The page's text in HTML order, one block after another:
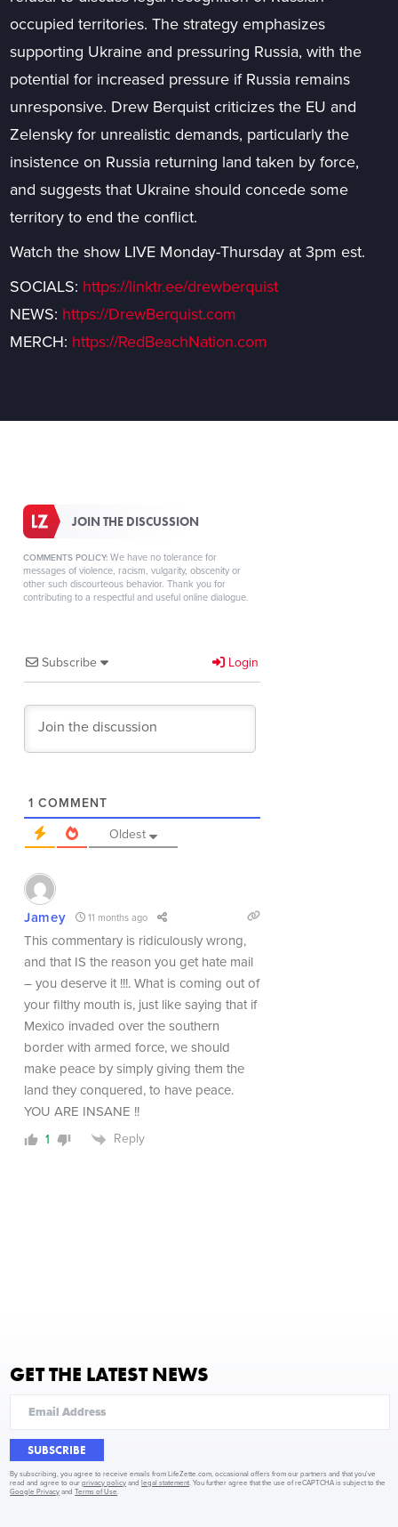
occupied territories. The strategy emphasizes
supporting Ukraine and pressuring Russia, with the
potential for increased pressure if Russia remains
unresponsive. Drew Berquist criticizes the EU and
Zelensky for unrealistic demands, particularly the
insistence on Russia returning land taken by force,
and suggests that Ukraine should concede some
territory to end the conflict.
Watch the show LIVE Monday-Thursday at 3pm est.
SOCIALS: https://linktr.ee/drewberquist
NEWS: https://DrewBerquist.com
MERCH: https://RedBeachNation.com
JOIN THE DISCUSSION
COMMENTS POLICY: We have no tolerance for
messages of violence, racism, vulgarity, obscenity or
other such discourteous behavior. Thank you for
contributing to a respectful and useful online dialogue.
Subscribe Login
1 COMMENT
Oldest
Jamey 11 months ago
This commentary is ridiculously wrong,
and that IS the reason you get hate mail
– you deserve it !!!. What is coming out of
your filthy mouth is, just like saying that if
Mexico invaded over the southern
border with armed force, we should
make peace by simply giving them the
land they conquered, to have peace.
YOU ARE INSANE !!
1 Reply
GET THE LATEST NEWS
SUBSCRIBE
By subscribing, you agree to receive emails from LifeZette.com, occasional offers from our partners and that you've
read and agree to ourprivacy policy and legal statement. You further agree that the use of reCAPTCHA is subject to the
Google Privacy andTerms of Use.